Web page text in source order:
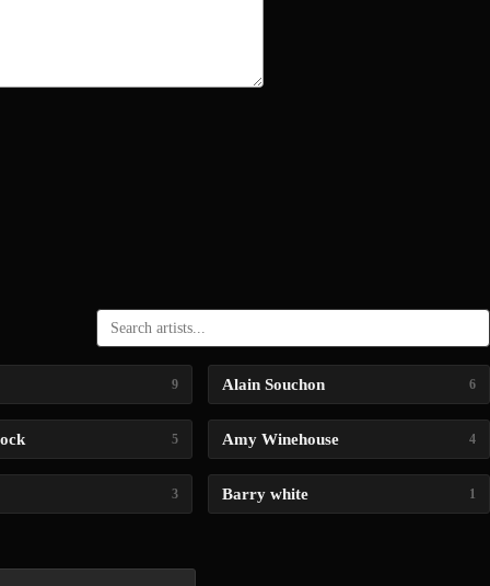
9 Alain Souchon 6
5 Amy Winehouse 4
3 Barry white 1